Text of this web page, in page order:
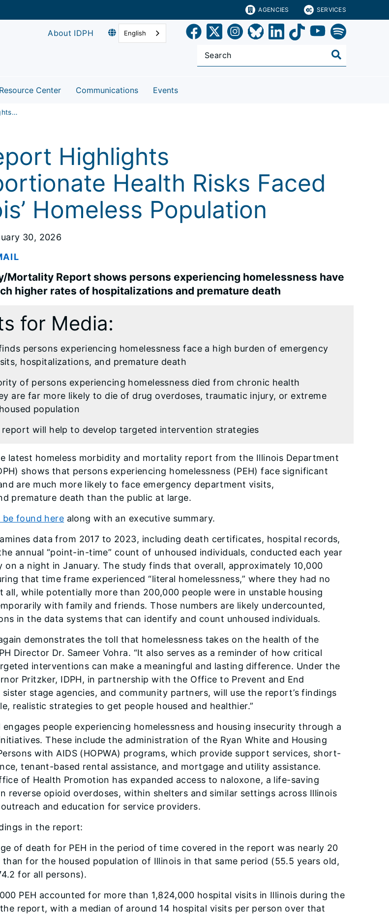
AGENCIES SERVICES
About IDPH English
Resource Center Communications Events
New Report Highlights Disproportionate Health Risks Faced by Illinois’ Homeless Population
Highlights
Health Risks Faced
Homeless Population
30, 2026
Mortality Report shows persons experiencing homelessness have
higher rates of hospitalizations and premature death
for Media:
persons experiencing homelessness face a high burden of emergency
hospitalizations, and premature death
of persons experiencing homelessness died from chronic health
are far more likely to die of drug overdoses, traumatic injury, or extreme
population
will help to develop targeted intervention strategies
latest homeless morbidity and mortality report from the Illinois Department
shows that persons experiencing homelessness (PEH) face significant
are much more likely to face emergency department visits,
premature death than the public at large.
be found here along with an executive summary.
data from 2017 to 2023, including death certificates, hospital records,
annual “point-in-time” count of unhoused individuals, conducted each year
on a night in January. The study finds that overall, approximately 10,000
that time frame experienced “literal homelessness,” where they had no
all, while potentially more than 200,000 people were in unstable housing
with family and friends. Those numbers are likely undercounted,
in the data systems that can identify and count unhoused individuals.
demonstrates the toll that homelessness takes on the health of the
Director Dr. Sameer Vohra. “It also serves as a reminder of how critical
interventions can make a meaningful and lasting difference. Under the
Pritzker, IDPH, in partnership with the Office to Prevent and End
sister stage agencies, and community partners, will use the report’s findings
realistic strategies to get people housed and healthier.”
engages people experiencing homelessness and housing insecurity through a
These include the administration of the Ryan White and Housing
with AIDS (HOPWA) programs, which provide support services, short-
tenant-based rental assistance, and mortgage and utility assistance.
of Health Promotion has expanded access to naloxone, a life-saving
reverse opioid overdoses, within shelters and similar settings across Illinois
and education for service providers.
in the report:
of death for PEH in the period of time covered in the report was nearly 20
than for the housed population of Illinois in that same period (55.5 years old,
for all persons).
PEH accounted for more than 1,824,000 hospital visits in Illinois during the
report, with a median of around 14 hospital visits per person over that